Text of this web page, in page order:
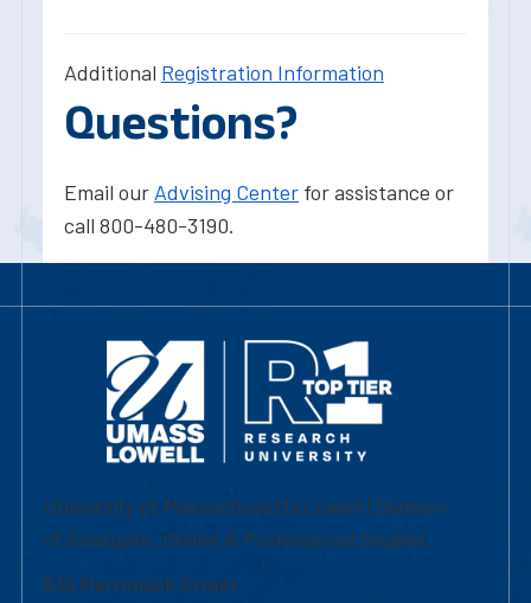
Additional Registration Information
Questions?
Email our Advising Center for assistance or
call 800-480-3190.
University of Massachusetts Lowell | Division
of Graduate, Online & Professional Studies
839 Merrimack Street